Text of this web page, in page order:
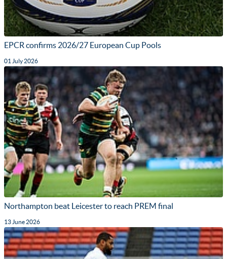
EPCR confirms 2026/27 European Cup Pools
01 July 2026
Northampton beat Leicester to reach PREM final
13 June 2026